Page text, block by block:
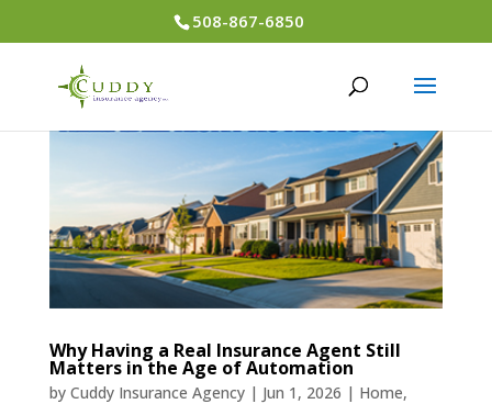
508-867-6850
Why Having a Real Insurance Agent Still
Matters in the Age of Automation
by Cuddy Insurance Agency| Jun 1, 2026 | Home,